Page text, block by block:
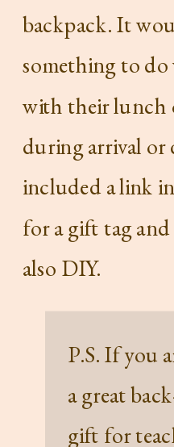
backpack. It
something to
with their lunch
during arrival or
included a link
for a gift tag
also DIY.
P.S. If you
a great
gift for